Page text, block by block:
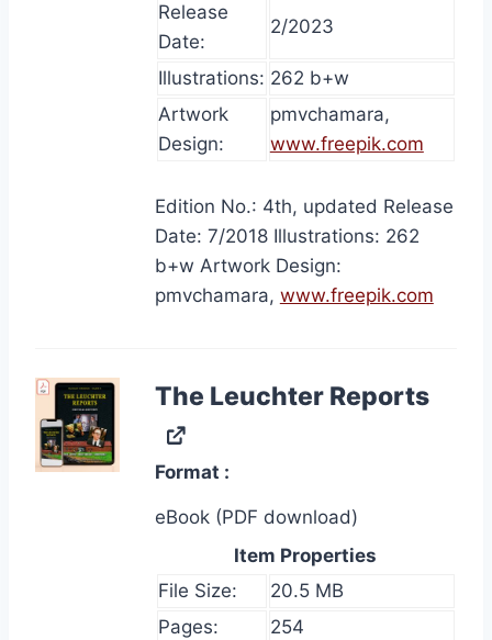
Release
Date:
2/2023
Illustrations: 262 b+w
Artwork
Design:
pmvchamara,
www.freepik.com
Edition No.: 4th, updated Release
Date: 7/2018 Illustrations: 262
b+w Artwork Design:
pmvchamara, www.freepik.com
The Leuchter Reports
Format
eBook (PDF download)
Item Properties
File Size:
20.5 MB
Pages:
254